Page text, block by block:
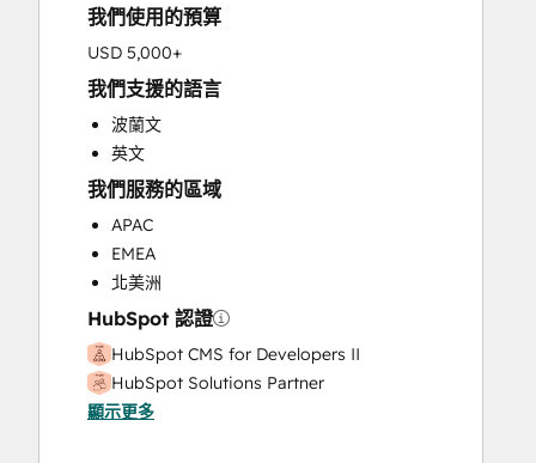
Help Desk Implementation
HubSpot Onboarding
Knowledge Base Development
Paid Advertising
Programmable Automation
Sales and Marketing Alignment
Sales Coaching and Training
Sales Enablement
Search Engine Optimization
Website Design
Website Development
Website Migration
我們使用的預算
USD 5,000+
我們支援的語言
波蘭文
英文
我們服務的區域
APAC
EMEA
北美洲
HubSpot 認證
HubSpot CMS for Developers II
HubSpot Solutions Partner
顯示更多